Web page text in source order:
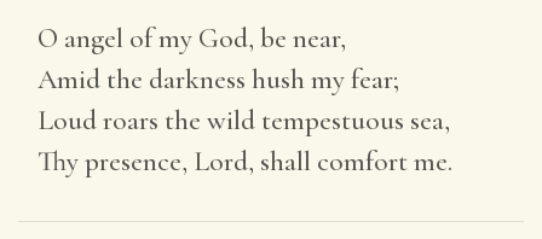
O angel of my God, be near,
Amid the darkness hush my fear;
Loud roars the wild tempestuous sea,
Thy presence, Lord, shall comfort me.